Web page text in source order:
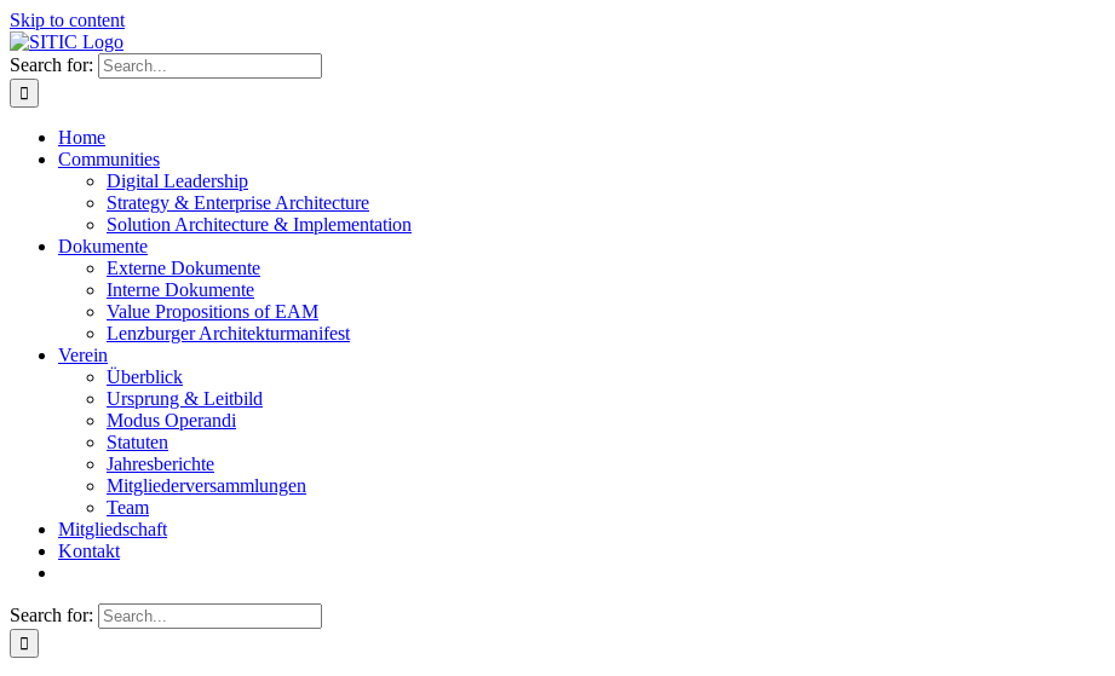
Skip to content
Search for:
Home
Communities
Digital Leadership
Strategy & Enterprise Architecture
Solution Architecture & Implementation
Dokumente
Externe Dokumente
Interne Dokumente
Value Propositions of EAM
Lenzburger Architekturmanifest
Verein
Überblick
Ursprung & Leitbild
Modus Operandi
Statuten
Jahresberichte
Mitgliederversammlungen
Team
Mitgliedschaft
Kontakt
Search for: